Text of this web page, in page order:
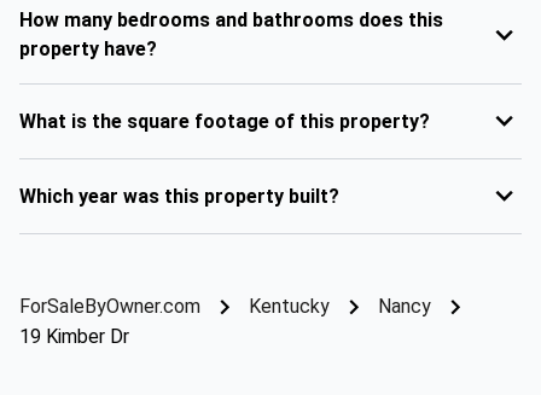
How many bedrooms and bathrooms does this
property have?
What is the square footage of this property?
Which year was this property built?
ForSaleByOwner.com Kentucky
Nancy
19 Kimber Dr